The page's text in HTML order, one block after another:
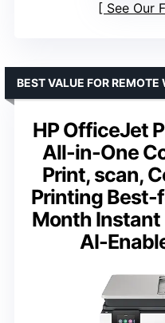
See Our
HP OfficeJet
All-in-One
Print, scan,
Printing Best-
Month Instant
AI-
BEST VALUE FOR REMOTE